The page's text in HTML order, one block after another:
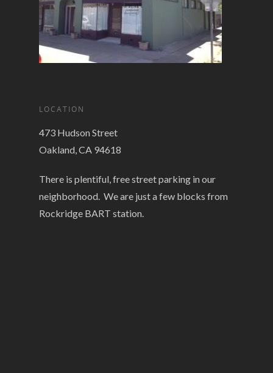
LOCATION
473 Hudson Street
Oakland, CA 94618
There is plentiful, free street parking in our
neighborhood. We are just a few blocks from
Rockridge BART station.